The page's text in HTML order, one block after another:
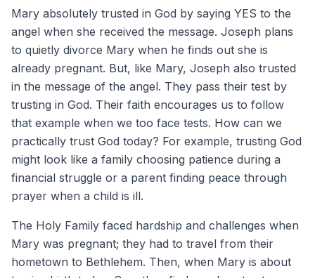
Mary absolutely trusted in God by saying YES to the
angel when she received the message. Joseph plans
to quietly divorce Mary when he finds out she is
already pregnant. But, like Mary, Joseph also trusted
in the message of the angel. They pass their test by
trusting in God. Their faith encourages us to follow
that example when we too face tests. How can we
practically trust God today? For example, trusting God
might look like a family choosing patience during a
financial struggle or a parent finding peace through
prayer when a child is ill.
The Holy Family faced hardship and challenges when
Mary was pregnant; they had to travel from their
hometown to Bethlehem. Then, when Mary is about